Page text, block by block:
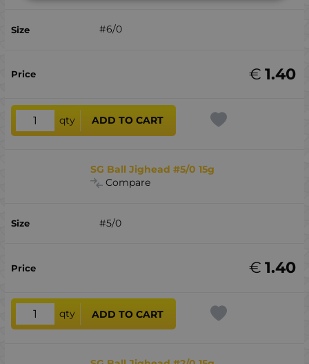
#6/0
1.40
€
qty ADD TO CART
SG Ball Jighead #5/0 15g
Compare
#5/0
1.40
€
qty ADD TO CART